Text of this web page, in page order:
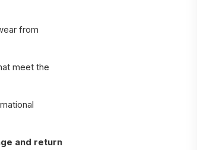
from
meet the
and return